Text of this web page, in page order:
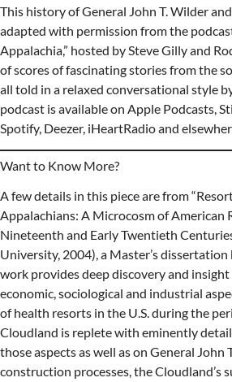
This history of General John T. Wilder
adapted with permission from the
Appalachia,” hosted by Steve Gilly and
of scores of fascinating stories from the
all told in a relaxed conversational style
podcast is available on Apple Podcasts,
Spotify, Deezer, iHeartRadio and
Want to Know More?
A few details in this piece are from
Appalachians: A Microcosm of American
Nineteenth and Early Twentieth
University, 2004), a Master’s
work provides deep discovery and
economic, sociological and industrial
of health resorts in the U.S. during the
Cloudland is replete with eminently
those aspects as well as on General John
construction processes, the Cloudland’s